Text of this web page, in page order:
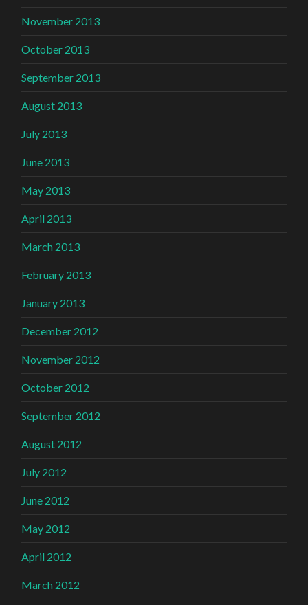
November 2013
October 2013
September 2013
August 2013
July 2013
June 2013
May 2013
April 2013
March 2013
February 2013
January 2013
December 2012
November 2012
October 2012
September 2012
August 2012
July 2012
June 2012
May 2012
April 2012
March 2012